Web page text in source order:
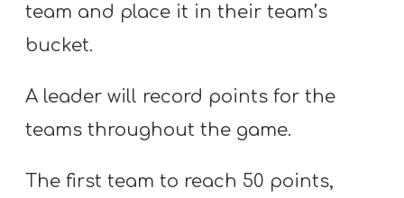
team and place it in their team’s
bucket.
A leader will record points for the
teams throughout the game.
The first team to reach 50 points,